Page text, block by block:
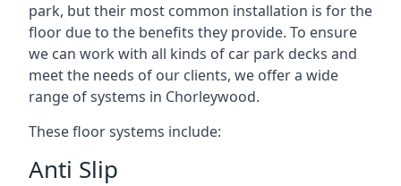
park, but their most common installation is for the
floor due to the benefits they provide. To ensure
we can work with all kinds of car park decks and
meet the needs of our clients, we offer a wide
range of systems in Chorleywood.
These floor systems include:
Anti Slip